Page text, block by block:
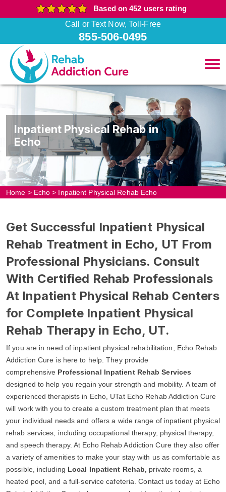
Based on 452 users rating
Call or Text Now, Toll-Free
855-506-0495
Inpatient Physical Rehab in
Echo
Home > Echo > Inpatient Physical Rehab Echo
Get Successful Inpatient Physical
Rehab Treatment in Echo, UT From
Professional Physicians. Consult
With Certified Rehab Professionals
At Inpatient Physical Rehab Centers
for Complete Inpatient Physical
Rehab Therapy in Echo, UT.
If you are in need of inpatient physical rehabilitation, Echo Rehab
Addiction Cure is here to help. They provide
comprehensive Professional Inpatient Rehab Services
designed to help you regain your strength and mobility. A team of
experienced therapists in Echo, UTat Echo Rehab Addiction Cure
will work with you to create a custom treatment plan that meets
your individual needs and offers a wide range of inpatient physical
rehab services, including occupational therapy, physical therapy,
and speech therapy. At Echo Rehab Addiction Cure they also offer
a variety of amenities to make your stay with us as comfortable as
possible, including Local Inpatient Rehab, private rooms, a
heated pool, and a full-service cafeteria. Contact us today at Echo